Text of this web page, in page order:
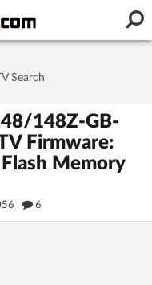
TV Search
148Z-GB-
Firmware:
Memory
6